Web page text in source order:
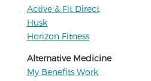
Active & Fit Direct
Husk
Horizon Fitness
Alternative Medicine
My Benefits Work